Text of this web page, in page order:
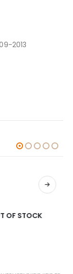
2013
OF STOCK